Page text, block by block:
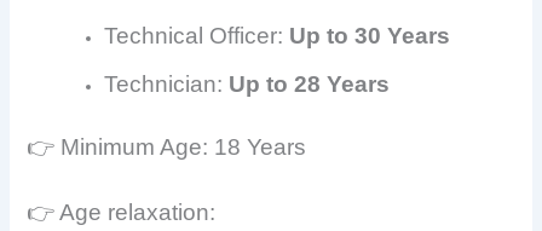
Technical Officer: Up to 30 Years
Technician: Up to 28 Years
👉 Minimum Age: 18 Years
👉 Age relaxation: